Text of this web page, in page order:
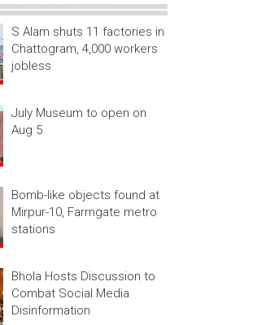
S Alam shuts 11 factories in
Chattogram, 4,000 workers
jobless
July Museum to open on
Aug 5
Bomb-like objects found at
Mirpur-10, Farmgate metro
stations
Bhola Hosts Discussion to
Combat Social Media
Disinformation